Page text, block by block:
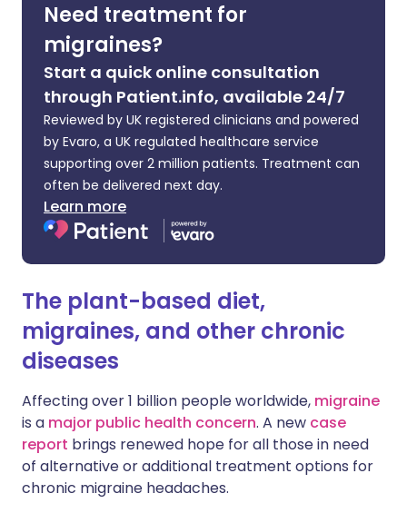
Share via WhatsApp
Copy link
🇸🇦 عربي
Need treatment for
migraines?
Start a quick online consultation
through Patient.info, available 24/7
Reviewed by UK registered clinicians and powered
by Evaro, a UK regulated healthcare service
supporting over 2 million patients. Treatment can
often be delivered next day.
Learn more
The plant-based diet,
migraines, and other chronic
diseases
Affecting over 1 billion people worldwide, migraine
is a major public health concern. A new case
report brings renewed hope for all those in need
of alternative or additional treatment options for
chronic migraine headaches.